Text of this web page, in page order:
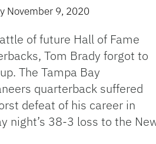
November 9, 2020
of future Hall of Fame
Tom Brady forgot to
The Tampa Bay
quarterback suffered
defeat of his career in
night’s 38-3 loss to the